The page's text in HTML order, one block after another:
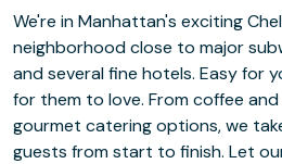
We're in Manhattan's exciting
neighborhood close to major
and several fine hotels. Easy for
for them to love. From coffee
gourmet catering options, we
guests from start to finish. Let